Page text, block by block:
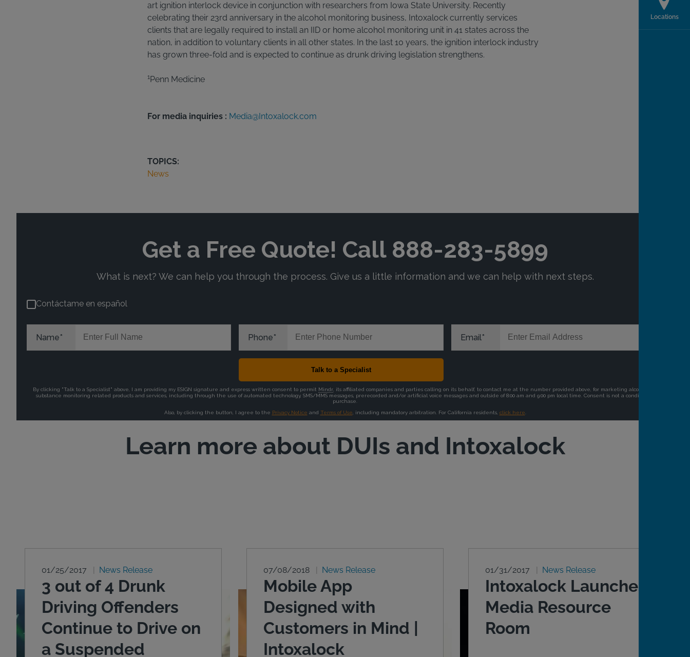
art ignition interlock device in conjunction with researchers from Iowa State University. Recently
celebrating their 23rd anniversary in the alcohol monitoring business, Intoxalock currently services
clients that are legally required to install an IID or home alcohol monitoring unit in 41 states across the
nation, in addition to voluntary clients in all other states. In the last 10 years, the ignition interlock industry
has grown three-fold and is expected to continue as drunk driving legislation strengthens.
1Penn Medicine
For media inquiries : Media@Intoxalock.com
TOPICS:
News
Learn more about DUIs and Intoxalock
01/25/2017 News Release
3 out of 4 Drunk
Driving Offenders
Continue to Drive on
a Suspended
07/08/2018 News Release
Mobile App
Designed with
Customers in Mind |
Intoxalock
01/31/2017 News Release
Intoxalock Launches
Media Resource
Room
Locations